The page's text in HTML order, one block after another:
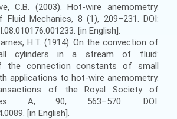
C.B. (2003). Hot-wire anemometry.
Fluid Mechanics, 8 (1), 209–231. DOI:
[in English].
H.T. (1914). On the convection of
cylinders in a stream of fluid:
the connection constants of small
applications to hot-wire anemometry.
of the Royal Society of
A, 90, 563–570. DOI:
[in English].